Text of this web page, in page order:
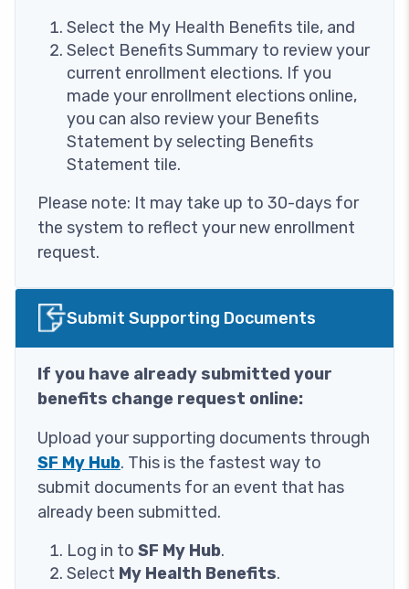
Select the My Health Benefits tile, and
Select Benefits Summary to review your
current enrollment elections. If you
made your enrollment elections online,
you can also review your Benefits
Statement by selecting Benefits
Statement tile.
Please note: It may take up to 30-days for
the system to reflect your new enrollment
request.
ImageSubmit Supporting Documents
If you have already submitted your
benefits change request online:
Upload your supporting documents through
SF My Hub. This is the fastest way to
submit documents for an event that has
already been submitted.
Log in to SF My Hub.
Select My Health Benefits.